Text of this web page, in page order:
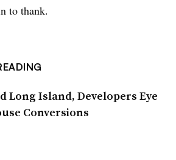
to thank.
Long Island, Developers Eye
Conversions